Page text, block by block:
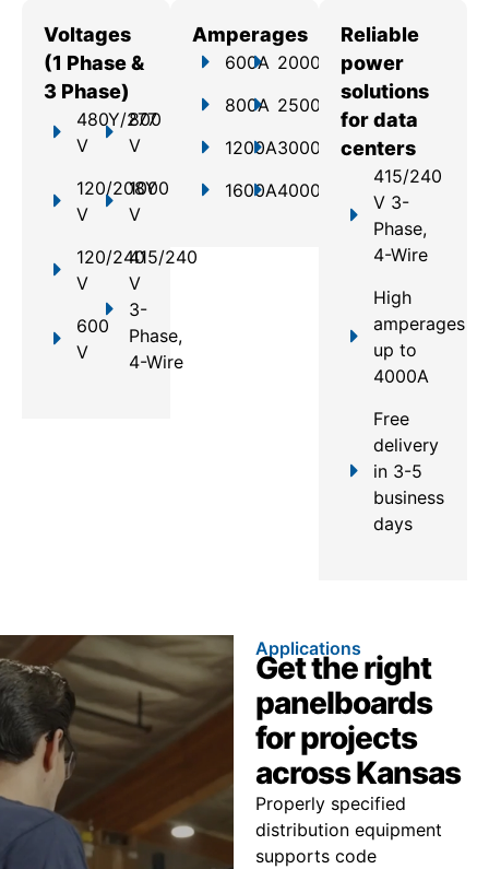
Voltages
(1 Phase &
3 Phase)
480Y/277
V
120/208Y
V
120/240
V
600
V
800
V
1000
V
415/240
V
3-
Phase,
4-Wire
Amperages
600A
800A
1200A
1600A
2000A
2500A
3000A
4000A
Reliable
power
solutions
for data
centers
415/240
V 3-
Phase,
4-Wire
High
amperages
up to
4000A
Free
delivery
in 3-5
business
days
Applications
Get the right
panelboards
for projects
across Kansas
Properly specified
distribution equipment
supports code